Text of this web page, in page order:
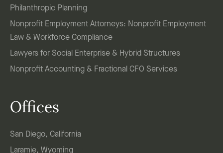
Philanthropic Planning
Nonprofit Employment Attorneys: Nonprofit Employment
Law & Workforce Compliance
Lawyers for Social Enterprise & Hybrid Structures
Nonprofit Accounting & Fractional CFO Services
Offices
San Diego, California
Laramie, Wyoming